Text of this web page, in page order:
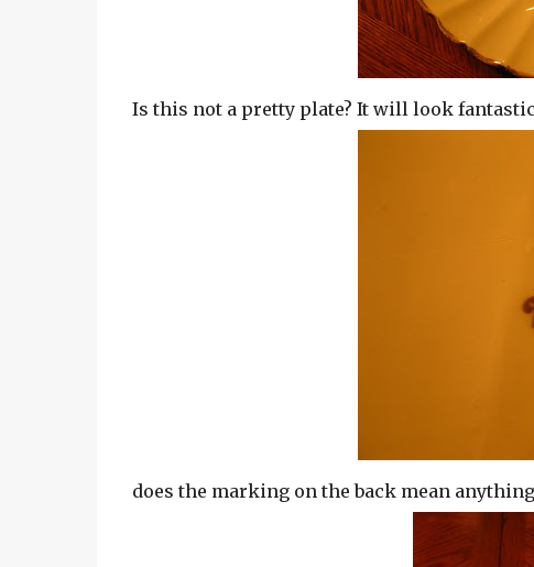
Is this not a pretty plate? It will look
does the marking on the back mean